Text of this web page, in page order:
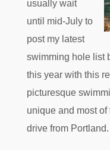
usually wait
until mid-July to
post my latest
swimming hole list
this year with this
picturesque
unique and most
drive from